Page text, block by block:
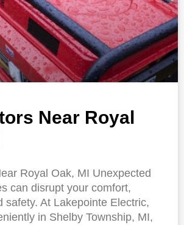
Near Royal
Royal Oak, MI Unexpected
can disrupt your comfort,
safety. At Lakepointe Electric,
in Shelby Township, MI,